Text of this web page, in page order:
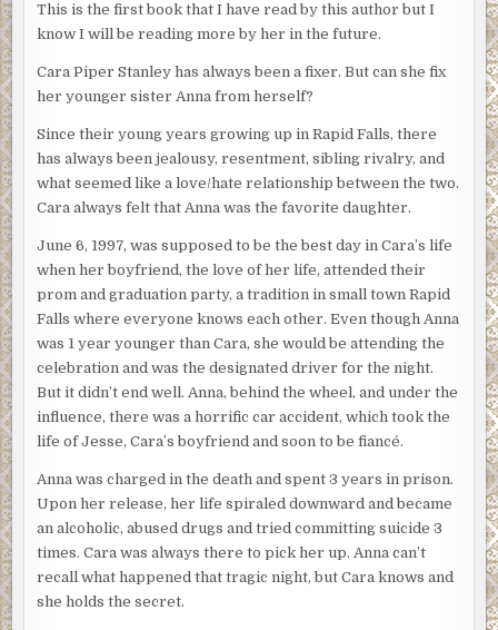
This is the first book that I have read by this author but I
know I will be reading more by her in the future.
Cara Piper Stanley has always been a fixer. But can she fix
her younger sister Anna from herself?
Since their young years growing up in Rapid Falls, there
has always been jealousy, resentment, sibling rivalry, and
what seemed like a love/hate relationship between the two.
Cara always felt that Anna was the favorite daughter.
June 6, 1997, was supposed to be the best day in Cara’s life
when her boyfriend, the love of her life, attended their
prom and graduation party, a tradition in small town Rapid
Falls where everyone knows each other. Even though Anna
was 1 year younger than Cara, she would be attending the
celebration and was the designated driver for the night.
But it didn’t end well. Anna, behind the wheel, and under the
influence, there was a horrific car accident, which took the
life of Jesse, Cara’s boyfriend and soon to be fiancé.
Anna was charged in the death and spent 3 years in prison.
Upon her release, her life spiraled downward and became
an alcoholic, abused drugs and tried committing suicide 3
times. Cara was always there to pick her up. Anna can’t
recall what happened that tragic night, but Cara knows and
she holds the secret.